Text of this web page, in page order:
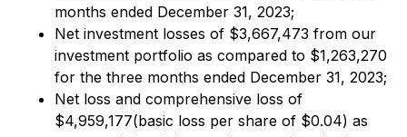
months ended December 31, 2023;
Net investment losses of $3,667,473 from our
investment portfolio as compared to $1,263,270
for the three months ended December 31, 2023;
Net loss and comprehensive loss of
$4,959,177(basic loss per share of $0.04) as